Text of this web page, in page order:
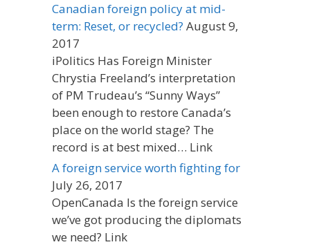
Canadian foreign policy at mid-
term: Reset, or recycled? August 9,
2017
iPolitics Has Foreign Minister
Chrystia Freeland’s interpretation
of PM Trudeau’s “Sunny Ways”
been enough to restore Canada’s
place on the world stage? The
record is at best mixed… Link
A foreign service worth fighting for
July 26, 2017
OpenCanada Is the foreign service
we’ve got producing the diplomats
we need? Link